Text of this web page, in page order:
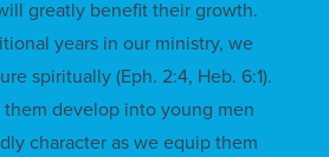
greatly benefit their growth.
years in our ministry, we
spiritually (Eph. 2:4, Heb. 6:1).
them develop into young men
character as we equip them